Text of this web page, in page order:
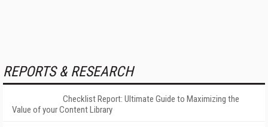
REPORTS & RESEARCH
Checklist Report: Ultimate Guide to Maximizing the
Value of your Content Library